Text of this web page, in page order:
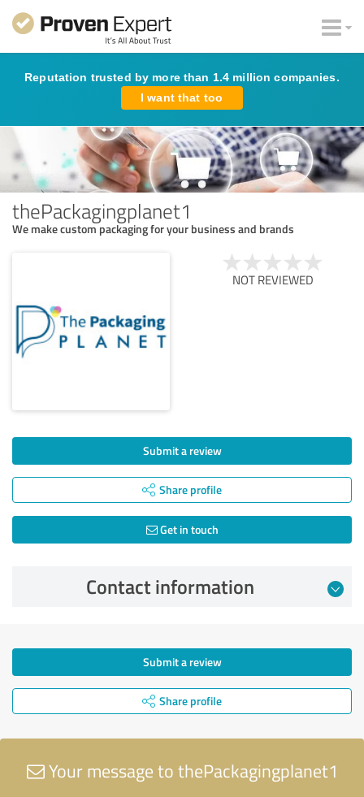
Reputation trusted by more than 1.4 million companies.
I want that too
thePackagingplanet1
We make custom packaging for your business and brands
NOT REVIEWED
Submit a review
Share profile
Get in touch
Contact information
Submit a review
Share profile
Your message to thePackagingplanet1